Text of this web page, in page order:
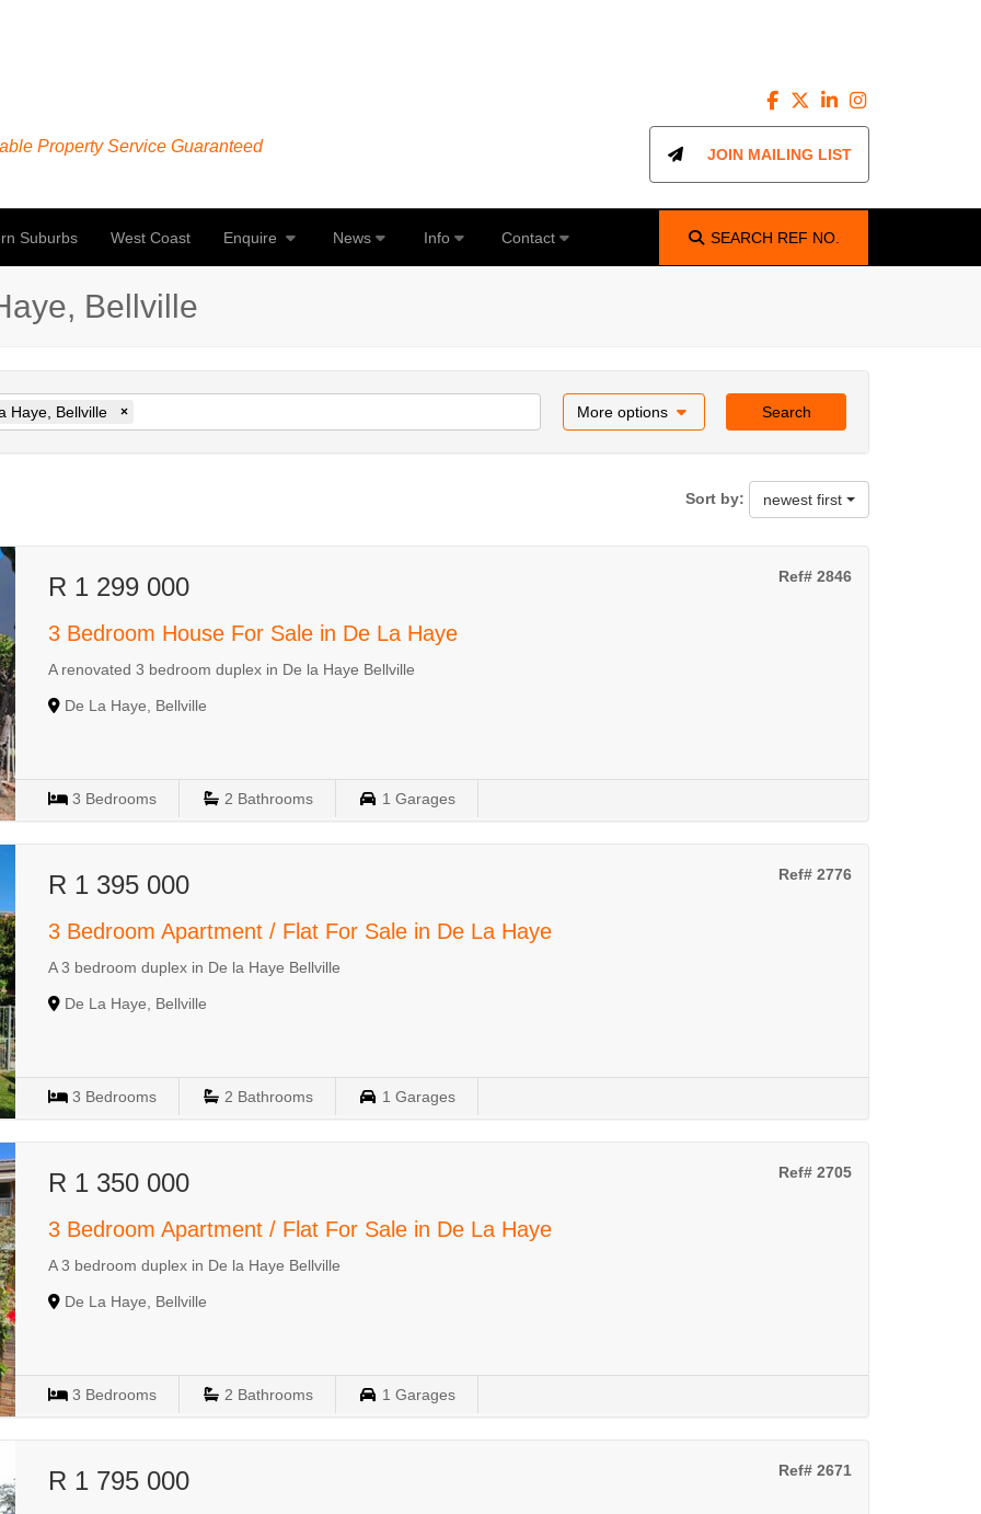
Property Service Guaranteed JOIN MAILING LIST
Suburbs West Coast Enquire News Info Contact SEARCH REF NO.
Bellville
Haye, Bellville × More options Search
Sort by: newest first
Ref# 2846
R 1 299 000
3 Bedroom House For Sale in De La Haye
A renovated 3 bedroom duplex in De la Haye Bellville
De La Haye, Bellville
3 Bedrooms 2 Bathrooms 1 Garages
Ref# 2776
R 1 395 000
3 Bedroom Apartment / Flat For Sale in De La Haye
A 3 bedroom duplex in De la Haye Bellville
De La Haye, Bellville
3 Bedrooms 2 Bathrooms 1 Garages
Ref# 2705
R 1 350 000
3 Bedroom Apartment / Flat For Sale in De La Haye
A 3 bedroom duplex in De la Haye Bellville
De La Haye, Bellville
3 Bedrooms 2 Bathrooms 1 Garages
Ref# 2671
R 1 795 000